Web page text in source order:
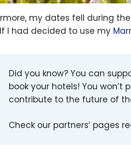
my dates fell during the
I had decided to use my
Did you know? You can
book your hotels! You won’t
contribute to the future of
Check our partners’ pages